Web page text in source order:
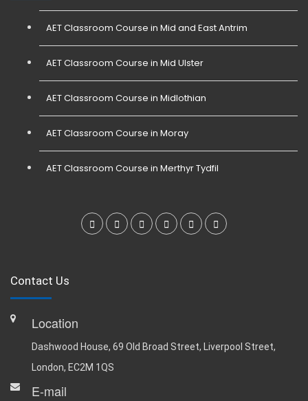
AET Classroom Course in Mid and East Antrim
AET Classroom Course in Mid Ulster
AET Classroom Course in Midlothian
AET Classroom Course in Moray
AET Classroom Course in Merthyr Tydfil
Contact Us
Location
Dashwood House, 69 Old Broad Street, Liverpool Street,
London, EC2M 1QS
E-mail